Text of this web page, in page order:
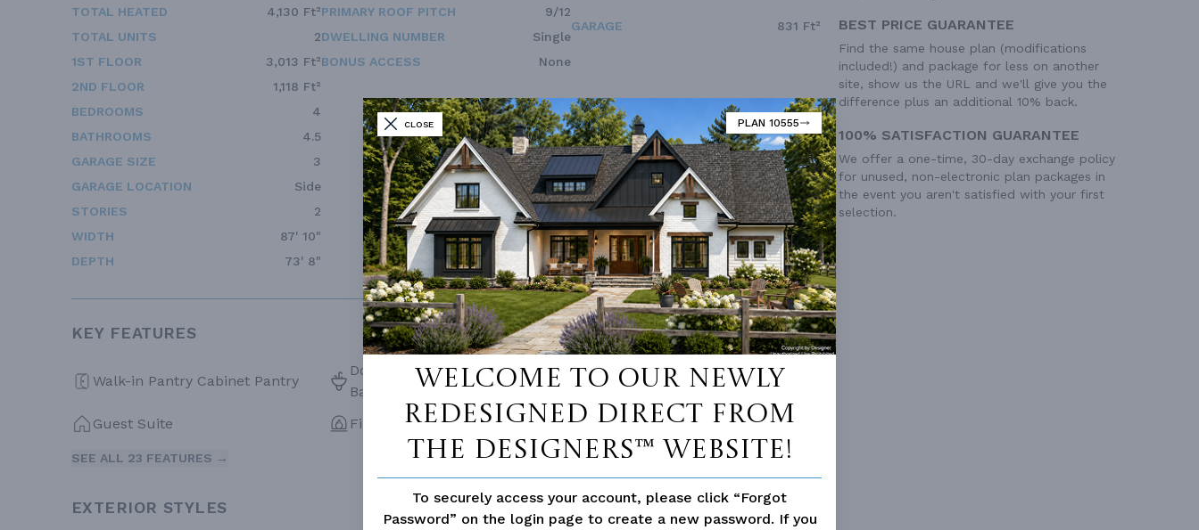
CLOSE PLAN 10555
Welcome to our newly
redesigned Direct From
The Designers™ website!
To securely access your account, please click “Forgot
Password” on the login page to create a new password. If you
TOTAL HEATED
4,130 Ft²
TOTAL UNITS
2
1ST FLOOR
3,013 Ft²
2ND FLOOR
1,118 Ft²
BEDROOMS
4
BATHROOMS
4.5
GARAGE SIZE
3
GARAGE LOCATION
Side
STORIES
2
WIDTH
87' 10"
DEPTH
73' 8"
PRIMARY ROOF PITCH
9/12
DWELLING NUMBER
Single
BONUS ACCESS
None
GARAGE 831 Ft²
KEY FEATURES
Walk-in Pantry Cabinet Pantry
Double Vanity Sink In Primary
Bath
Walk-in Closet
Guest Suite Fireplace Open Floor Plan
SEE ALL 23 FEATURES →
EXTERIOR STYLES
BEST PRICE GUARANTEE
Find the same house plan (modifications
included!) and package for less on another
site, show us the URL and we'll give you the
difference plus an additional 10% back.
100% SATISFACTION GUARANTEE
We offer a one-time, 30-day exchange policy
for unused, non-electronic plan packages in
the event you aren't satisfied with your first
selection.